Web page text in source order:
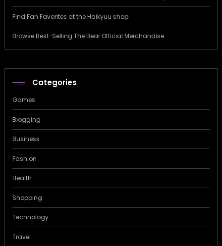
Find Fan Favorites at the Haikyuu shop
Browse Best-Selling The Bear Official Merchandise
Categories
Games
Blogging
Business
Fashion
Health
Shopping
Technology
Travel